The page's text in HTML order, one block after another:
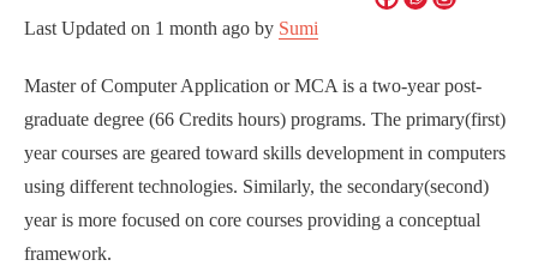
Last Updated on 1 month ago by Sumi
Master of Computer Application or MCA is a two-year post-
graduate degree (66 Credits hours) programs. The primary(first)
year courses are geared toward skills development in computers
using different technologies. Similarly, the secondary(second)
year is more focused on core courses providing a conceptual
framework.